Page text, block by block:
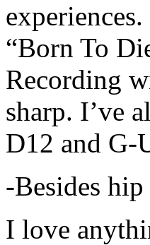
“Born To
Recording
sharp. I’ve
D12 and G-
-Besides
I love